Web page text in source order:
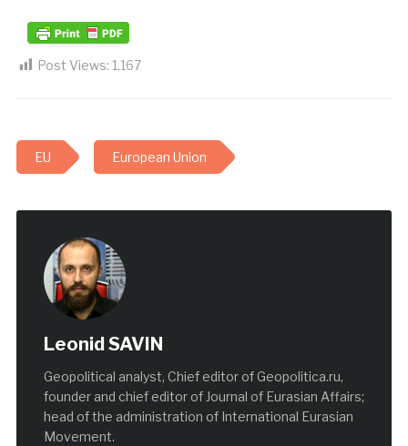
Post Views: 1,167
EU European Union
Leonid SAVIN
Geopolitical analyst, Chief editor of Geopolitica.ru,
founder and chief editor of Journal of Eurasian Affairs;
head of the administration of International Eurasian
Movement.